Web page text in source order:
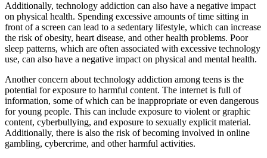
Additionally, technology addiction can also have a negative impact
on physical health. Spending excessive amounts of time sitting in
front of a screen can lead to a sedentary lifestyle, which can increase
the risk of obesity, heart disease, and other health problems. Poor
sleep patterns, which are often associated with excessive technology
use, can also have a negative impact on physical and mental health.
Another concern about technology addiction among teens is the
potential for exposure to harmful content. The internet is full of
information, some of which can be inappropriate or even dangerous
for young people. This can include exposure to violent or graphic
content, cyberbullying, and exposure to sexually explicit material.
Additionally, there is also the risk of becoming involved in online
gambling, cybercrime, and other harmful activities.